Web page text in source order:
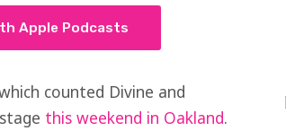
Apple Podcasts
counted Divine and
this weekend in Oakland.